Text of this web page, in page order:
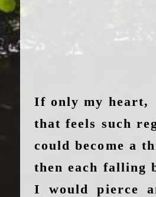
If only my heart,
that feels such
could become a
then each falling
I would pierce